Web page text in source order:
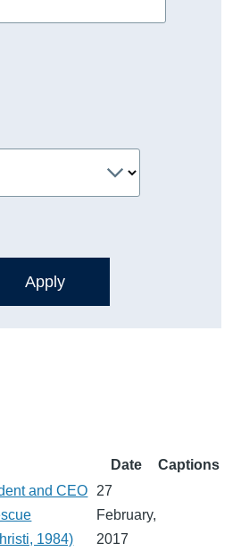
Date
Captions
and CEO
1984)
27
February,
2017